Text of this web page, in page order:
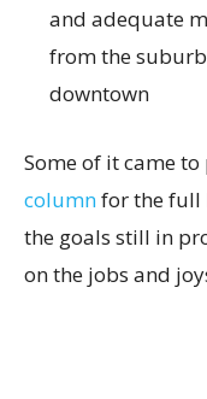
and adequate
from the
downtown
Some of it came to
columnfor the full
the goals still in
on the jobs and